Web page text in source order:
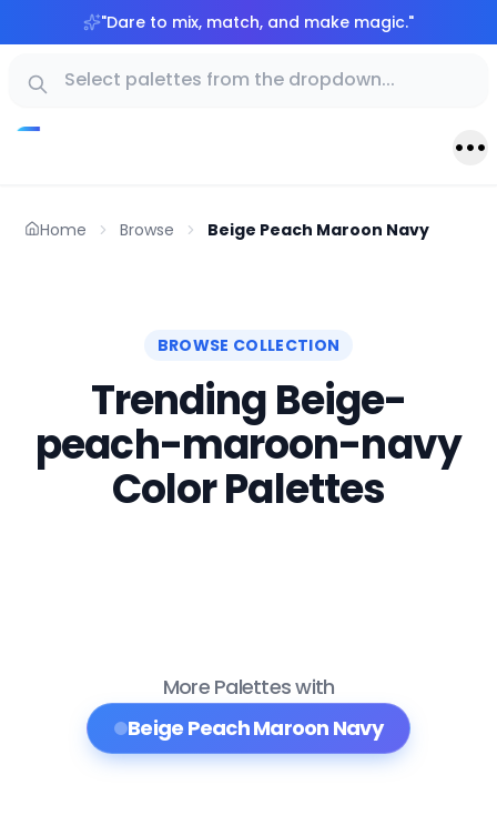
"Dare to mix, match, and make magic."
Home Browse Beige Peach Maroon Navy
BROWSE COLLECTION
Trending Beige-
peach-maroon-navy
Color Palettes
More Palettes with
Beige Peach Maroon Navy